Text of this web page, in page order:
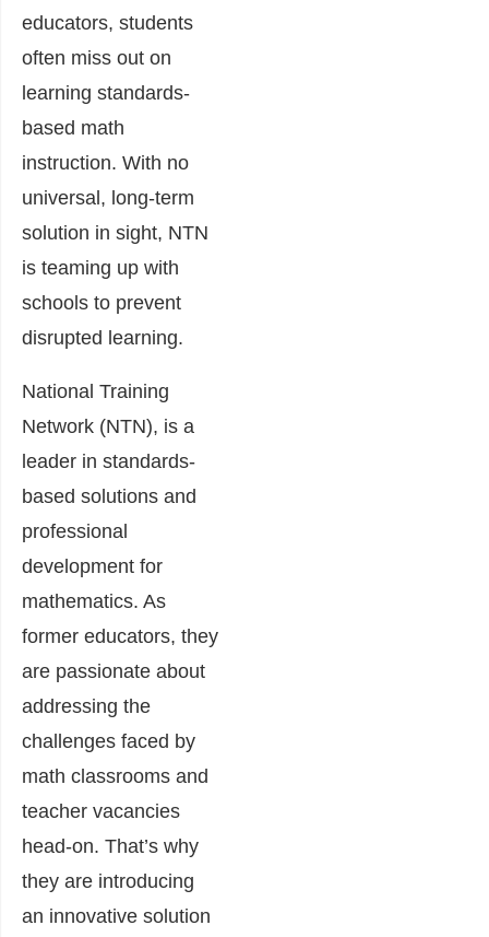
educators, students
often miss out on
learning standards-
based math
instruction. With no
universal, long-term
solution in sight, NTN
is teaming up with
schools to prevent
disrupted learning.
National Training
Network (NTN), is a
leader in standards-
based solutions and
professional
development for
mathematics. As
former educators, they
are passionate about
addressing the
challenges faced by
math classrooms and
teacher vacancies
head-on. That’s why
they are introducing
an innovative solution